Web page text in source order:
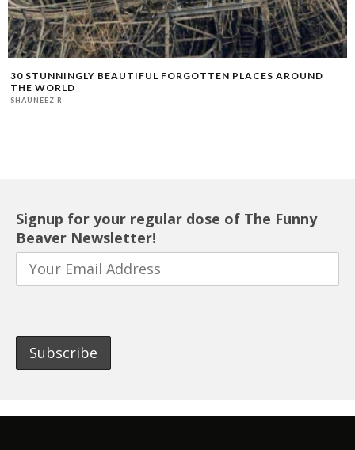
30 STUNNINGLY BEAUTIFUL FORGOTTEN PLACES AROUND
THE WORLD
SHAUNEEZ R
Signup for your regular dose of The Funny
Beaver Newsletter!